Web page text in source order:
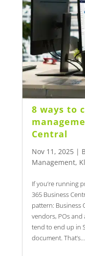
8 ways to
Central
Nov 11, 2025|
Management,
If you’re running
365 Business
pattern: Business
vendors, POs
tend to end up in
document. That’s...